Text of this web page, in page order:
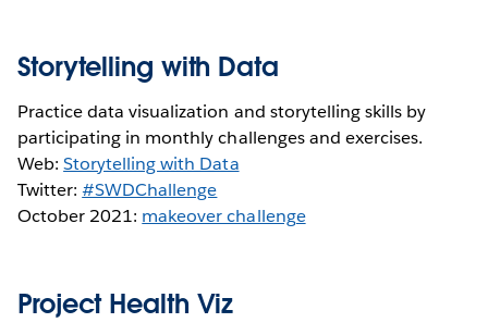
Storytelling with Data
Practice data visualization and storytelling skills by
participating in monthly challenges and exercises.
Web:Storytelling with Data
Twitter:#SWDChallenge
October 2021: makeover challenge
Project Health Viz